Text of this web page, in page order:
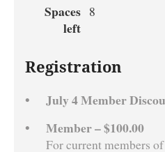
Spaces
left
8
Registration
July 4 Member
Member – $100.00
For current members